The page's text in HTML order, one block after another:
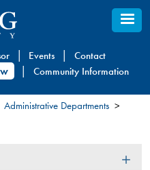
Events
Contact
Community Information
Administrative Departments